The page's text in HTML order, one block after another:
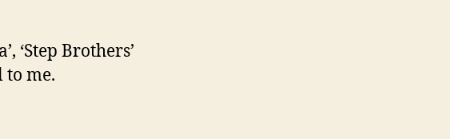
‘Step Brothers’
to me.